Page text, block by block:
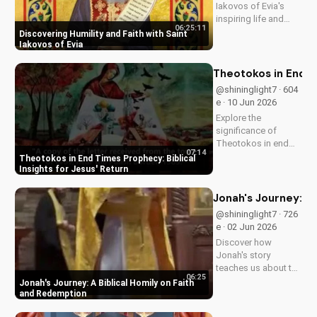
Discovering Humility and Faith with Saint
Iakovos of Evia
06:25:11
Iakovos of Evia's
inspiring life and
Grow closer to God
UltimateTube.com's
Christian videos.
Theotokos in End Times Prophecy: Biblical
Insights for Jesus' Return
07:14
Theotokos in End
@shininglight7 · 604
e · 10 Jun 2026
Explore the
significance of
Theotokos in end
preparing you for
Jesus' return. Learn
more at
UltimateTube.com
Jonah's Journey: A Biblical Homily on Faith
and Redemption
06:25
Jonah's Journey:
@shininglight7 · 726
e · 02 Jun 2026
Discover how
Jonah's story
teaches us about the